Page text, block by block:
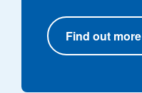
Find out more